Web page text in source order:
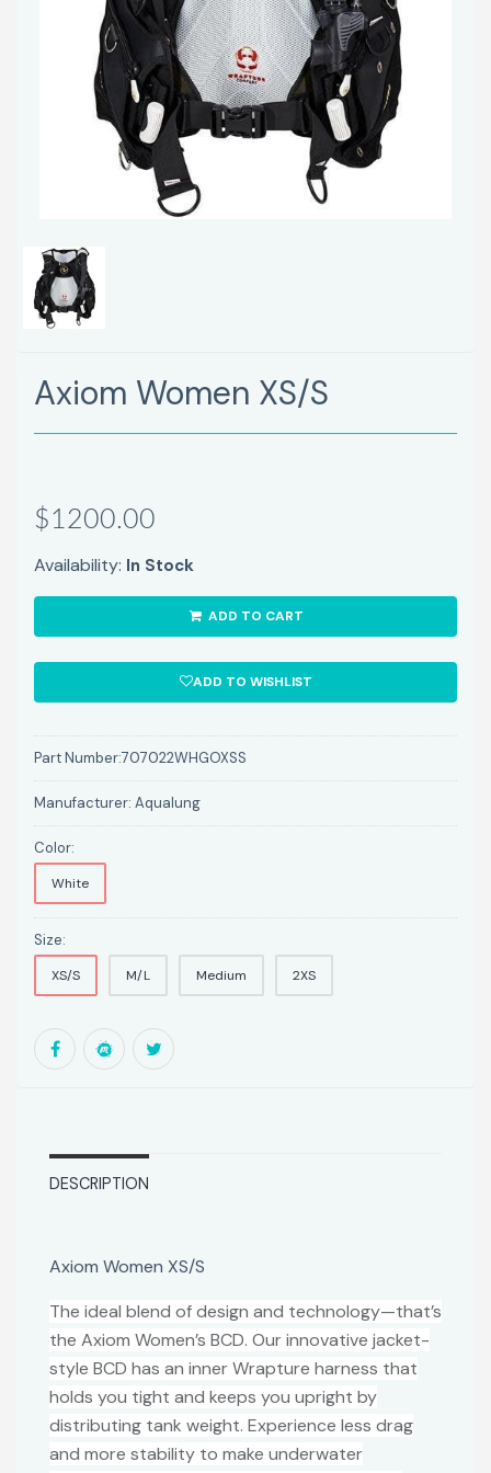
Axiom Women XS/S
$1200.00
Availability: In Stock
ADD TO CART
ADD TO WISHLIST
Part Number:707022WHGOXSS
Manufacturer: Aqualung
Color:
White
Size:
XS/S M/L Medium 2XS
DESCRIPTION
Axiom Women XS/S
The ideal blend of design and technology—that’s
the Axiom Women’s BCD. Our innovative jacket-
style BCD has an inner Wrapture harness that
holds you tight and keeps you upright by
distributing tank weight. Experience less drag
and more stability to make underwater